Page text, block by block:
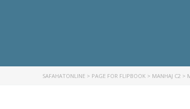
SAFAHATONLINE > PAGE FOR FLIPBOOK > MANHAJ C2 >